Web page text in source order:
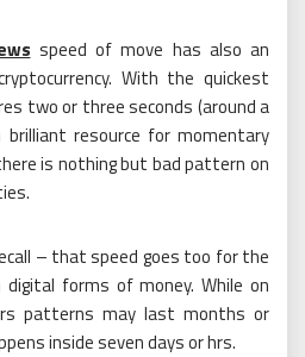
speed of move has also an
With the quickest
two or three seconds (around a
resource for momentary
is nothing but bad pattern on
– that speed goes too for the
forms of money. While on
patterns may last months or
inside seven days or hrs.